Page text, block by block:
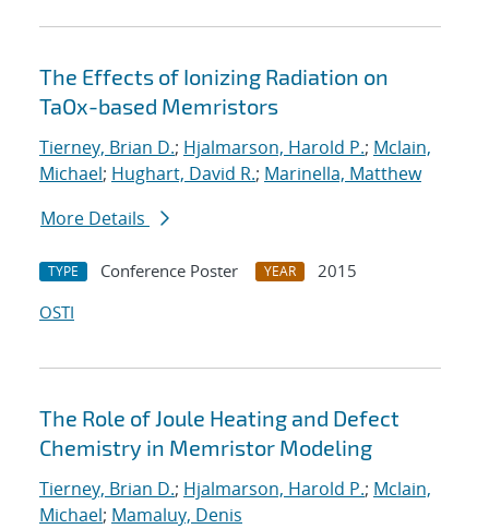
The Effects of Ionizing Radiation on
TaOx-based Memristors
Tierney, Brian D.; Hjalmarson, Harold P.; Mclain,
Michael; Hughart, David R.; Marinella, Matthew
More Details
TYPE Conference Poster YEAR
2015
OSTI
The Role of Joule Heating and Defect
Chemistry in Memristor Modeling
Tierney, Brian D.; Hjalmarson, Harold P.; Mclain,
Michael; Mamaluy, Denis